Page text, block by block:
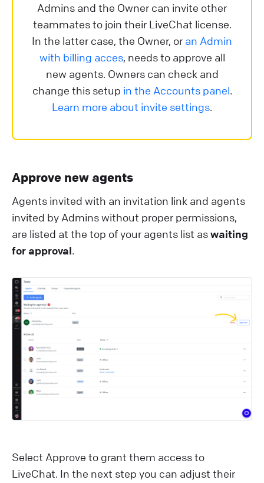
Admins and the Owner can invite other
teammates to join their LiveChat license.
In the latter case, the Owner, or an Admin
with billing acces, needs to approve all
new agents. Owners can check and
change this setup in the Accounts panel.
Learn more about invite settings.
Approve new agents
Agents invited with an invitation link and agents
invited by Admins without proper permissions,
are listed at the top of your agents list aswaiting
for approval.
Select Approve to grant them access to
LiveChat. In the next step you can adjust their